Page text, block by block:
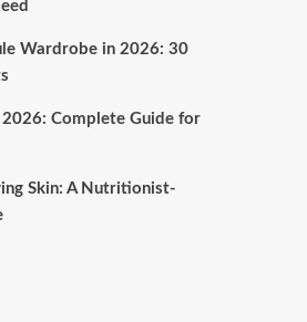
Wardrobe in 2026: 30
Complete Guide for
Skin: A Nutritionist-